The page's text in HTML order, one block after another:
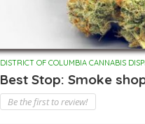
DISTRICT OF COLUMBIA CANNABIS
Best Stop: Smoke
Be the first to review!